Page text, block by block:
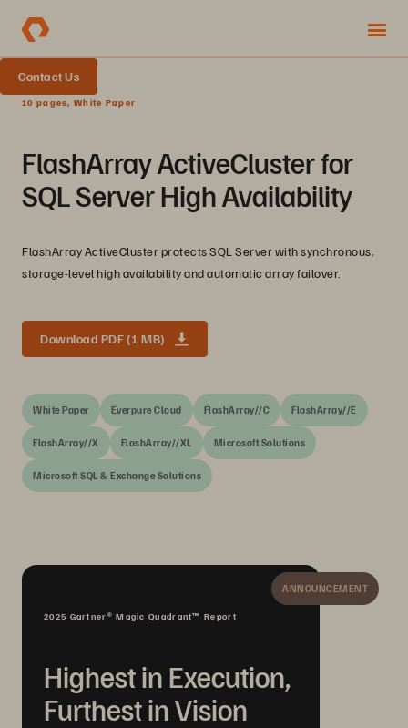
Contact Us
10 pages, White Paper
FlashArray ActiveCluster for
SQL Server High Availability
FlashArray ActiveCluster protects SQL Server with synchronous,
storage-level high availability and automatic array failover.
Download PDF (1 MB)
White Paper Everpure Cloud FlashArray//C FlashArray//E
FlashArray//X FlashArray//XL Microsoft Solutions
Microsoft SQL & Exchange Solutions
ANNOUNCEMENT
2025 Gartner® Magic Quadrant™ Report
Highest in Execution,
Furthest in Vision